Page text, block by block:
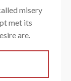
misery
met its
are.